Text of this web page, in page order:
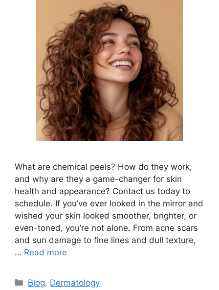
What are chemical peels? How do they work,
and why are they a game-changer for skin
health and appearance? Contact us today to
schedule. If you’ve ever looked in the mirror and
wished your skin looked smoother, brighter, or
even-toned, you’re not alone. From acne scars
and sun damage to fine lines and dull texture,
… Read more
Categories
Blog, Dermatology